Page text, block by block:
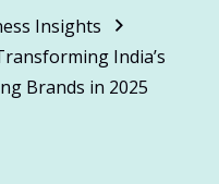
Insights
India’s
Brands in 2025